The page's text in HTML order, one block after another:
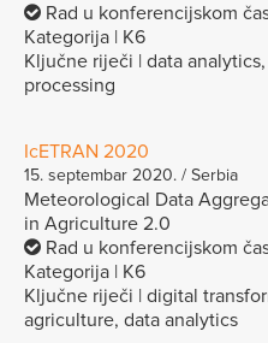
Rad u konferencijskom
Kategorija | K6
Ključne riječi | data
processing
IcETRAN 2020
15. septembar 2020. / Serbia
Meteorological Data
in Agriculture 2.0
Rad u konferencijskom
Kategorija | K6
Ključne riječi | digital
agriculture, data analytics